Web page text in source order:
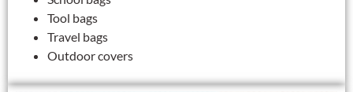
Tool bags
Travel bags
Outdoor covers